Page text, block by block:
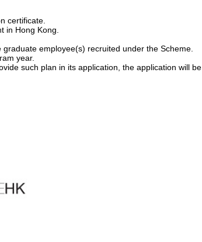
certificate.
in Hong Kong.
employee(s) recruited under the Scheme.
year.
such plan in its application, the application will be